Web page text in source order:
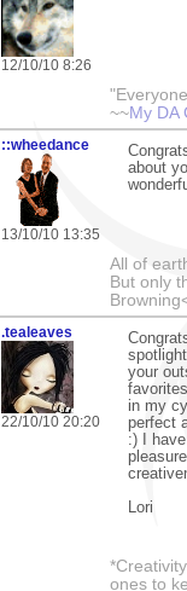
12/10/10 8:26
~~My DA
::wheedance
13/10/10 13:35
about
All of
But only
.tealeaves
22/10/10 20:20
your
in my
perfect
:) I
Lori
ones to